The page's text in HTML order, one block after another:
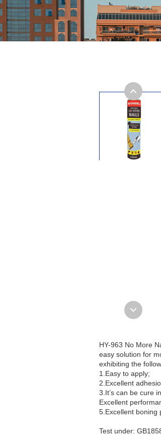
HY-963 No More
easy solution for
exhibiting the
1.Easy to apply;
2.Excellent
3.It’s can be cure
Excellent
5.Excellent boning
Test under: